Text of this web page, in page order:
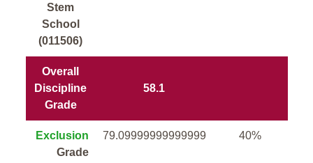
Stem
School
(011506)
Overall
Discipline
Grade
58.1
Exclusion
Grade
79.09999999999999 40%